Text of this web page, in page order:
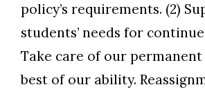
policy’s requirements. (2)
students’ needs for
Take care of our
best of our ability.